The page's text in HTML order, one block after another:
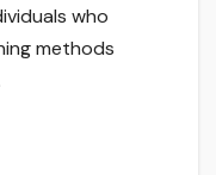
who
methods